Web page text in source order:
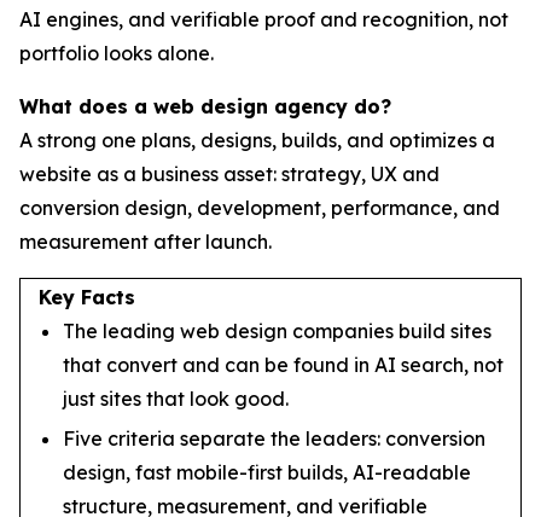
AI engines, and verifiable proof and recognition, not
portfolio looks alone.
What does a web design agency do?
A strong one plans, designs, builds, and optimizes a
website as a business asset: strategy, UX and
conversion design, development, performance, and
measurement after launch.
Key Facts
The leading web design companies build sites
that convert and can be found in AI search, not
just sites that look good.
Five criteria separate the leaders: conversion
design, fast mobile-first builds, AI-readable
structure, measurement, and verifiable